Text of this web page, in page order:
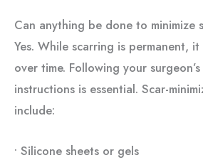
Can anything be done to minimize
Yes. While scarring is permanent,
over time. Following your
instructions is essential. Scar-
include:
• Silicone sheets or gels